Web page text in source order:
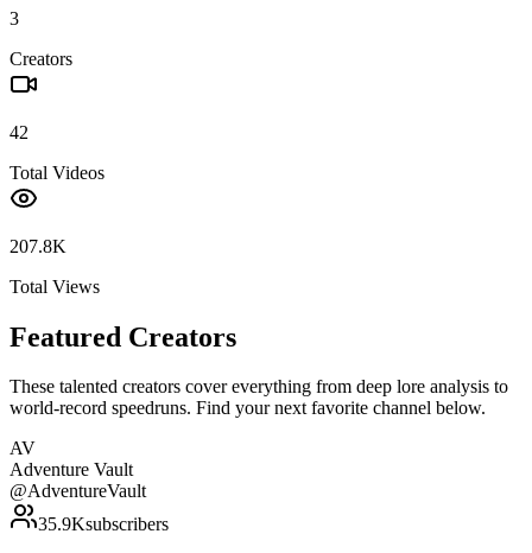
3
Creators
42
Total Videos
207.8K
Total Views
Featured Creators
These talented creators cover everything from deep lore analysis to
world-record speedruns. Find your next favorite channel below.
AV
Adventure Vault
@AdventureVault
35.9Ksubscribers